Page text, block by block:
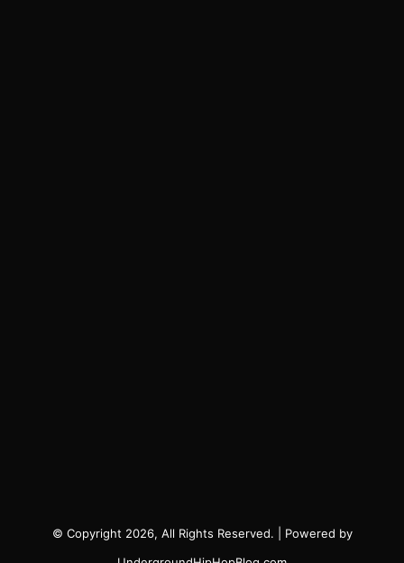
© Copyright 2026, All Rights Reserved. | Powered by